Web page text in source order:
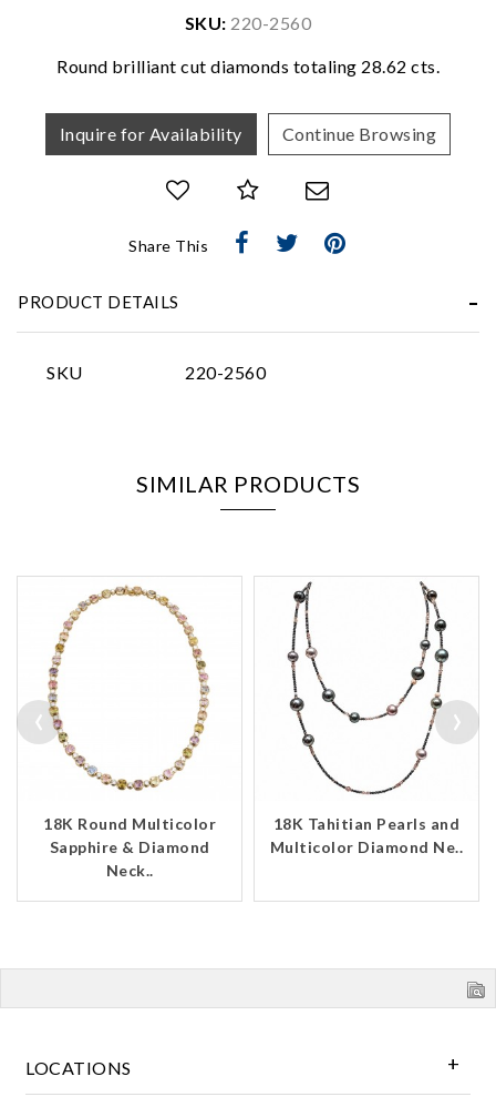
SKU: 220-2560
Round brilliant cut diamonds totaling 28.62 cts.
Inquire for Availability Continue Browsing
Share This
PRODUCT DETAILS
SKU 220-2560
SIMILAR PRODUCTS
18K Round Multicolor
Sapphire & Diamond
Neck..
18K Tahitian Pearls and
Multicolor Diamond Ne..
‹ ›
LOCATIONS
We value your privacy
Essential